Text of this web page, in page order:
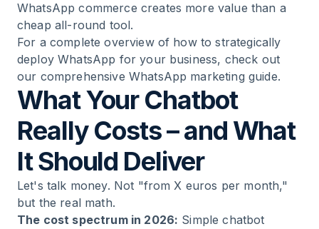
WhatsApp commerce creates more value than a
cheap all-round tool.
For a complete overview of how to strategically
deploy WhatsApp for your business, check out
our comprehensive WhatsApp marketing guide.
What Your Chatbot
Really Costs – and What
It Should Deliver
Let's talk money. Not "from X euros per month,"
but the real math.
The cost spectrum in 2026: Simple chatbot